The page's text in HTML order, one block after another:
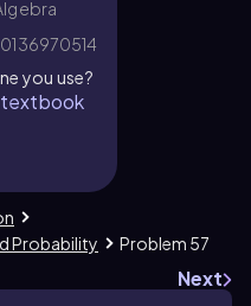
you use?
Probability
Problem 57
Next